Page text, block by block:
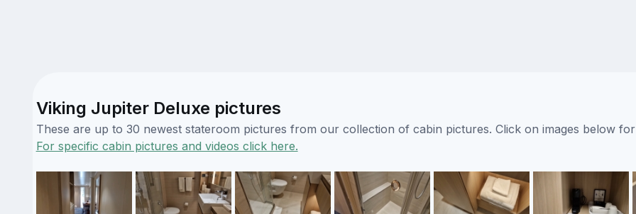
Viking Jupiter Deluxe pictures
These are up to 30 newest stateroom pictures from our collection of cabin pictures. Click on images below
For specific cabin pictures and videos click here.